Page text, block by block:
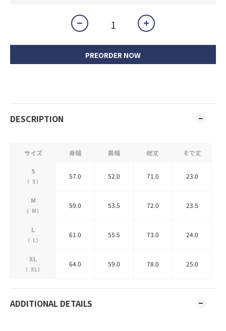
PREORDER NOW
DESCRIPTION
サイズ 身幅 肩幅 総丈 そで丈
S
（ S ）
57.0 52.0 71.0 23.0
M
（ M ）
59.0 53.5 72.0 23.5
L
（ L）
61.0 55.5 73.0 24.0
XL
（ XL）
64.0 59.0 78.0 25.0
ADDITIONAL DETAILS